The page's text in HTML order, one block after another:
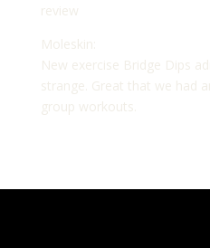
review
Moleskin:
New exercise Bridge Dips
strange. Great that we had
group workouts.